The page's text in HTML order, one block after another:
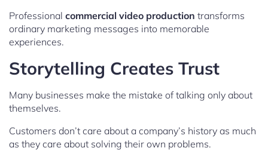
Professional commercial video production transforms
ordinary marketing messages into memorable
experiences.
Storytelling Creates Trust
Many businesses make the mistake of talking only about
themselves.
Customers don’t care about a company’s history as much
as they care about solving their own problems.